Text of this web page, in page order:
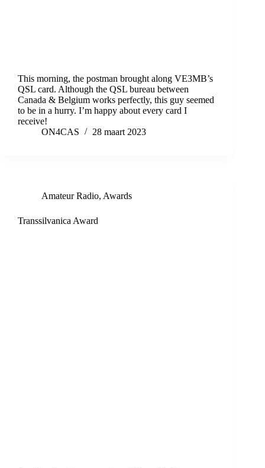
This morning, the postman brought along VE3MB’s
QSL card. Although the QSL bureau between
Canada & Belgium works perfectly, this guy seemed
to be in a hurry. I’m happy about every card I
receive!
ON4CAS
28 maart 2023
Amateur Radio, Awards
Transsilvanica Award